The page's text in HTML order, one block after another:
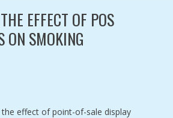
EFFECT OF POS
ON SMOKING
effect of point-of-sale display